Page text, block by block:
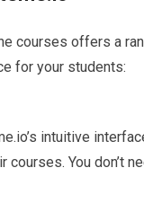
courses offers a
for your students:
intuitive
courses. You don’t